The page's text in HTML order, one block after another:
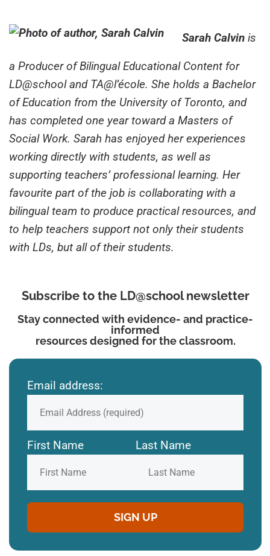
Sarah Calvin is
a Producer of Bilingual Educational Content for
LD@school and TA@l’école. She holds a Bachelor
of Education from the University of Toronto, and
has completed one year toward a Masters of
Social Work. Sarah has enjoyed her experiences
working directly with students, as well as
supporting teachers’ professional learning. Her
favourite part of the job is collaborating with a
bilingual team to produce practical resources, and
to help teachers support not only their students
with LDs, but all of their students.
Subscribe to the LD@school newsletter
Stay connected with evidence- and practice-
informed
resources designed for the classroom.
Email address:
First Name Last Name